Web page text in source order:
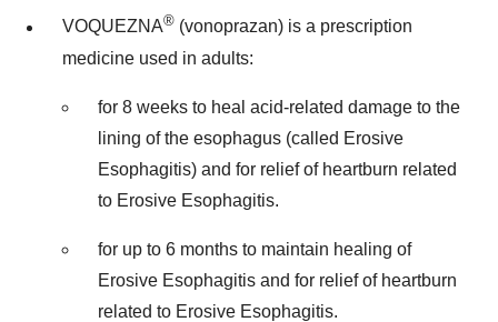
VOQUEZNA® (vonoprazan) is a prescription
medicine used in adults:
for 8 weeks to heal acid-related damage to the
lining of the esophagus (called Erosive
Esophagitis) and for relief of heartburn related
to Erosive Esophagitis.
for up to 6 months to maintain healing of
Erosive Esophagitis and for relief of heartburn
related to Erosive Esophagitis.